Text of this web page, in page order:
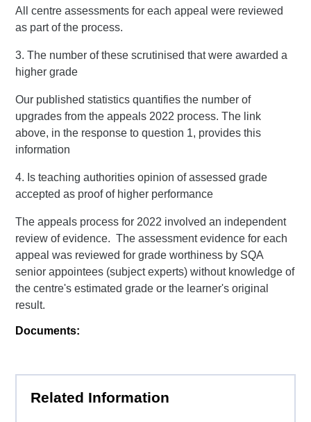
All centre assessments for each appeal were reviewed
as part of the process.
3. The number of these scrutinised that were awarded a
higher grade
Our published statistics quantifies the number of
upgrades from the appeals 2022 process. The link
above, in the response to question 1, provides this
information
4. Is teaching authorities opinion of assessed grade
accepted as proof of higher performance
The appeals process for 2022 involved an independent
review of evidence. The assessment evidence for each
appeal was reviewed for grade worthiness by SQA
senior appointees (subject experts) without knowledge of
the centre's estimated grade or the learner's original
result.
Documents:
Related Information